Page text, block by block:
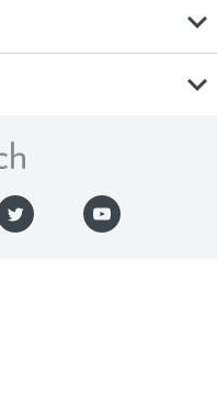
expand_more
expand_more